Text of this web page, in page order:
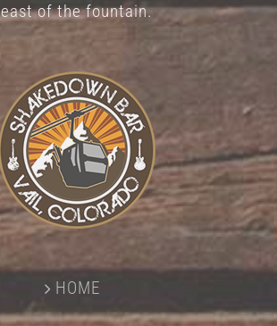
east of the fountain.
HOME